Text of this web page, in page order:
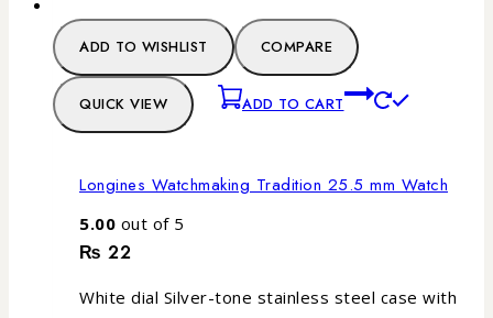
ADD TO WISHLIST COMPARE
QUICK VIEW ADD TO CART
Longines Watchmaking Tradition 25.5 mm Watch
5.00 out of 5
₨ 22
White dial Silver-tone stainless steel case with